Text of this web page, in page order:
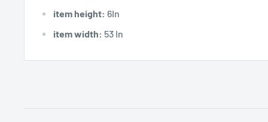
item height: 6In
item width: 53 In